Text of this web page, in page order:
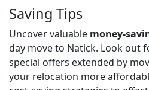
Saving Tips
Uncover valuable money-
day move to Natick. Look out
special offers extended by
your relocation more